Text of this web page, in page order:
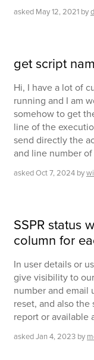
asked May 12, 2021 by
get script
Hi, I have a lot of
running and I am
somehow to get
line of the
send directly the
and line number
askedOct 7, 2024 by
SSPR status
column for
In user details or
give visibility to
number and email
reset, and also
report or available
askedJan 4, 2023 by